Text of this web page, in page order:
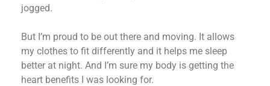
jogged.
But I’m proud to be out there and moving. It allows
my clothes to fit differently and it helps me sleep
better at night. And I’m sure my body is getting the
heart benefits I was looking for.